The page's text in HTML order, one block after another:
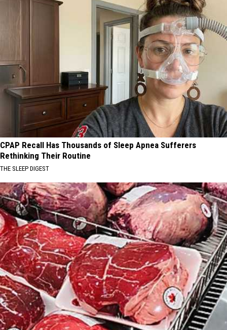
CPAP Recall Has Thousands of Sleep Apnea Sufferers
Rethinking Their Routine
THE SLEEP DIGEST